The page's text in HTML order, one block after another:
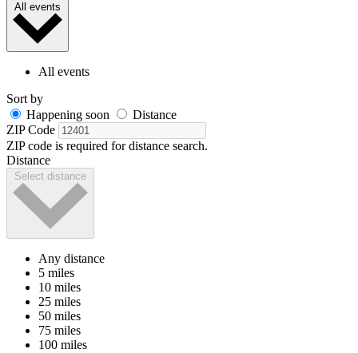
All events
All events
Sort by
Happening soon
Distance
ZIP Code
ZIP code is required for distance search.
Distance
Select distance
Any distance
5 miles
10 miles
25 miles
50 miles
75 miles
100 miles